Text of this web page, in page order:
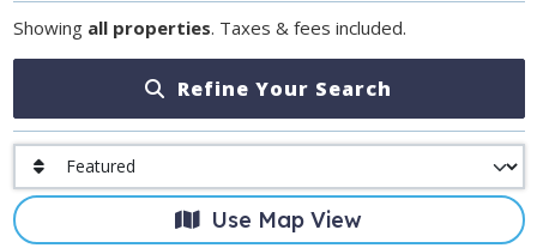
Showing all properties. Taxes & fees included.
Refine Your Search
Use Map View